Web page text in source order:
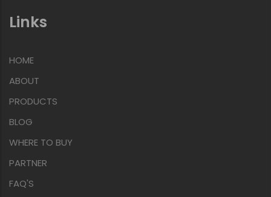
Links
HOME
ABOUT
PRODUCTS
BLOG
WHERE TO BUY
PARTNER
FAQ'S